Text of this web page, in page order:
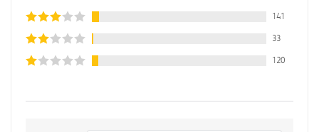
141
33
120